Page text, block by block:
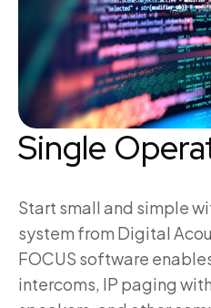
Single
Start small and simple
system from Digital
FOCUS software
intercoms, IP paging